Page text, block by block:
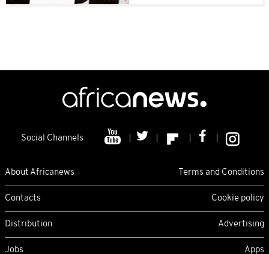
Social Channels
About Africanews Terms and Conditions
Contacts Cookie policy
Distribution Advertising
Jobs Apps